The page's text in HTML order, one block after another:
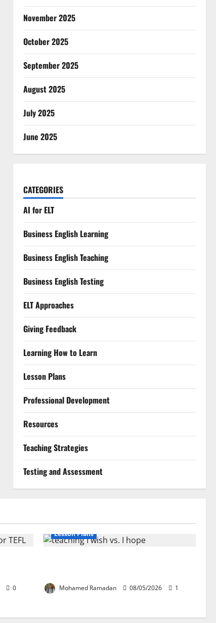
November 2025
October 2025
September 2025
August 2025
July 2025
June 2025
CATEGORIES
AI for ELT
Business English Learning
Business English Teaching
Business English Testing
ELT Approaches
Giving Feedback
Learning How to Learn
Lesson Plans
Professional Development
Resources
Teaching Strategies
Testing and Assessment
0
Lesson Plans
Mohamed Ramadan 08/05/2026 1